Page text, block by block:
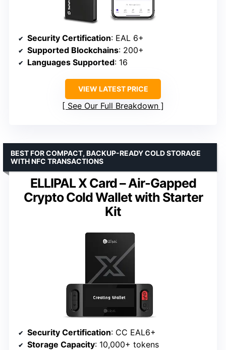
Security Certification: EAL 6+
Supported Blockchains: 200+
Languages Supported: 16
VIEW LATEST PRICE
See Our Full Breakdown
ELLIPAL X Card – Air-Gapped
Crypto Cold Wallet with Starter
Kit
BEST FOR COMPACT, BACKUP-READY COLD STORAGE
WITH NFC TRANSACTIONS
Security Certification: CC EAL6+
Storage Capacity: 10,000+ tokens